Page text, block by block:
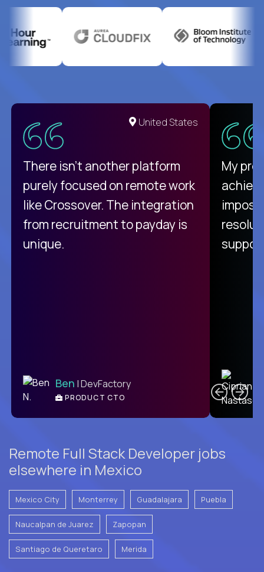
United States
There isn't another platform
purely focused on remote work
like Crossover. The integration
from recruitment to payday is
unique.
Ben | DevFactory
PRODUCT CTO
My
Remote Full Stack Developer jobs
elsewhere in Mexico
Mexico City Monterrey Guadalajara Puebla
Naucalpan de Juarez Zapopan
Santiago de Queretaro Merida